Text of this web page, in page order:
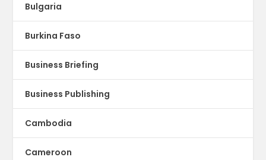
Bulgaria
Burkina Faso
Business Briefing
Business Publishing
Cambodia
Cameroon